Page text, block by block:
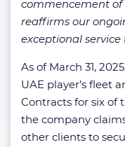
commencement of
reaffirms our
exceptional service
As of March 31,
UAE player’s fleet
Contracts for six of
the company
other clients to